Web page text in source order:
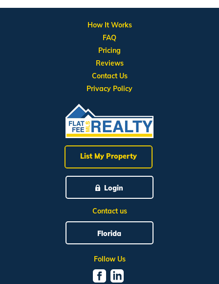
List My Property
Login
Contact us
Florida
Follow Us
How It Works
FAQ
Pricing
Reviews
Contact Us
Privacy Policy